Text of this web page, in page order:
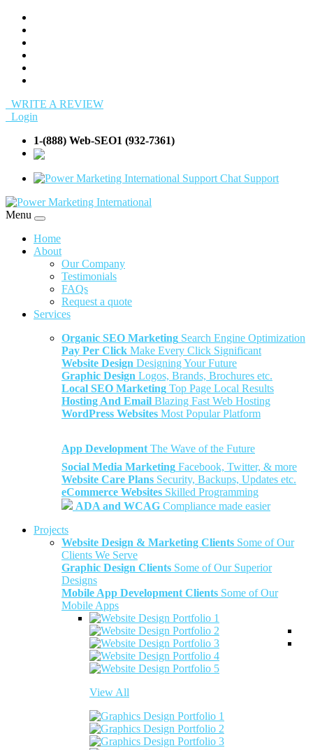
WRITE A REVIEW
Login
1-(888) Web-SEO1 (932-7361)
Support
Menu
Home
About
Our Company
Testimonials
FAQs
Request a quote
Services
Organic SEO Marketing Search Engine Optimization
Pay Per Click Make Every Click Significant
Website Design Designing Your Future
Graphic Design Logos, Brands, Brochures etc.
Local SEO Marketing Top Page Local Results
Hosting And Email Blazing Fast Web Hosting
WordPress Websites Most Popular Platform
App Development The Wave of the Future
Social Media Marketing Facebook, Twitter, & more
Website Care Plans Security, Backups, Updates etc.
eCommerce Websites Skilled Programming
ADA and WCAG Compliance made easier
Projects
Website Design & Marketing Clients Some of Our
Clients We Serve
Graphic Design Clients Some of Our Superior
Designs
Mobile App Development Clients Some of Our
Mobile Apps
View All